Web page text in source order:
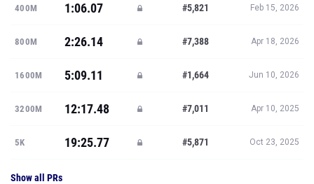
400M 1:06.07 #5,821 Feb 15, 2026
800M 2:26.14 #7,388 Apr 18, 2026
1600M 5:09.11 #1,664 Jun 10, 2026
3200M 12:17.48 #7,011 Apr 10, 2025
5K 19:25.77 #5,871 Oct 23, 2025
Show all PRs